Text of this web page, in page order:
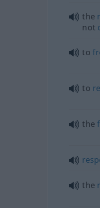
the
not
to
to
the
the